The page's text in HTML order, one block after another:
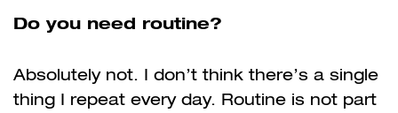
Do you need routine?
Absolutely not. I don’t think there’s a single
thing I repeat every day. Routine is not part